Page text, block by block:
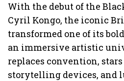
With the debut of the
Cyril Kongo, the iconic
transformed one of its
an immersive artistic
replaces convention, stars
storytelling devices, and